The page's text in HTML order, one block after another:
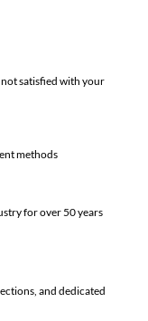
satisfied with your
methods
for over 50 years
and dedicated